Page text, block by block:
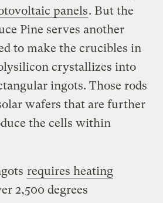
panels. But the
Pine serves another
to make the crucibles in
crystallizes into
ingots. Those rods
wafers that are further
the cells within
requires heating
2,500 degrees